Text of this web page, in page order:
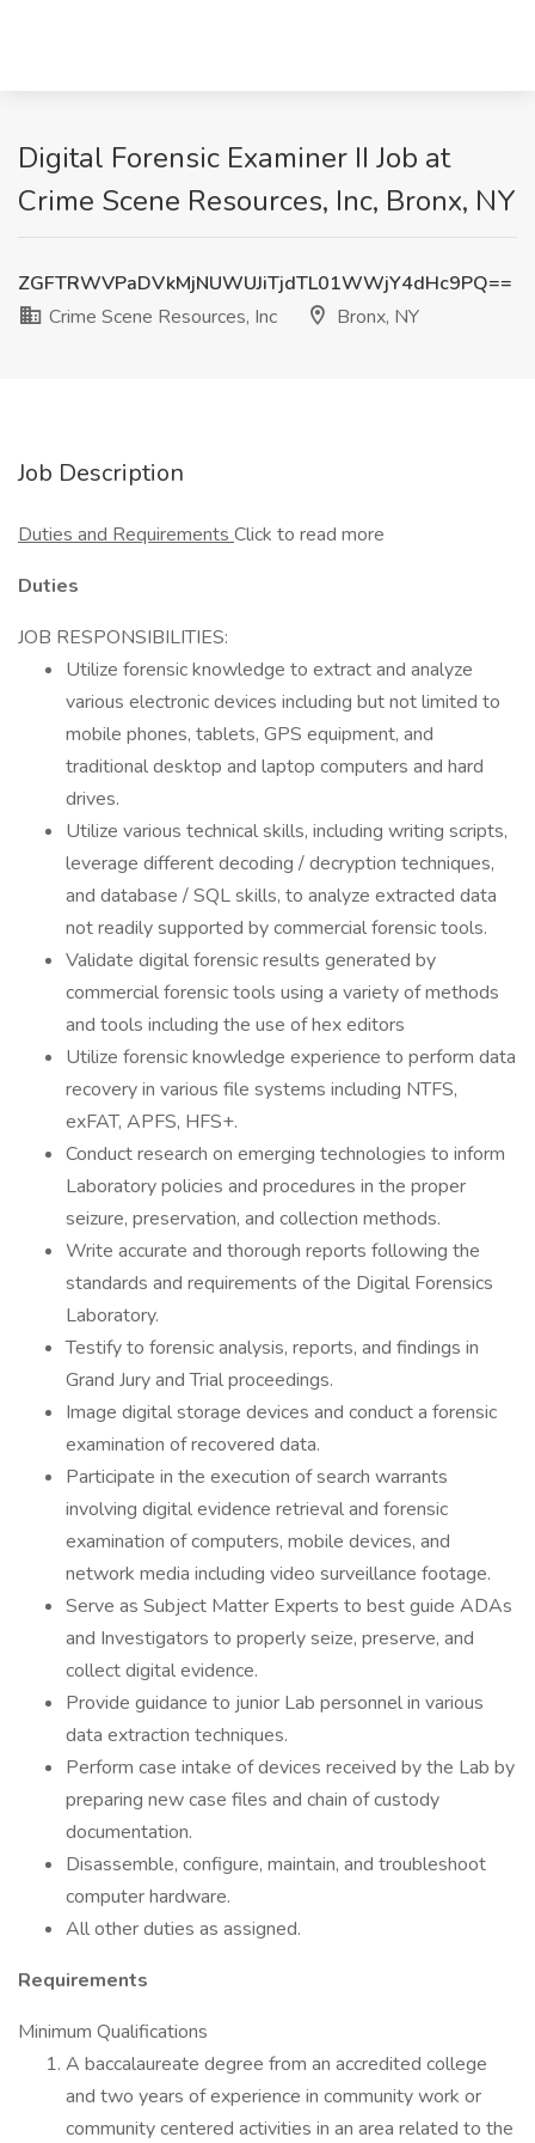
Digital Forensic Examiner II Job at
Crime Scene Resources, Inc, Bronx, NY
ZGFTRWVPaDVkMjNUWUJiTjdTL01WWjY4dHc9PQ==
Crime Scene Resources, Inc
Bronx, NY
Job Description
Duties and Requirements Click to read more
Duties
JOB RESPONSIBILITIES:
Utilize forensic knowledge to extract and analyze
various electronic devices including but not limited to
mobile phones, tablets, GPS equipment, and
traditional desktop and laptop computers and hard
drives.
Utilize various technical skills, including writing scripts,
leverage different decoding / decryption techniques,
and database / SQL skills, to analyze extracted data
not readily supported by commercial forensic tools.
Validate digital forensic results generated by
commercial forensic tools using a variety of methods
and tools including the use of hex editors
Utilize forensic knowledge experience to perform data
recovery in various file systems including NTFS,
exFAT, APFS, HFS+.
Conduct research on emerging technologies to inform
Laboratory policies and procedures in the proper
seizure, preservation, and collection methods.
Write accurate and thorough reports following the
standards and requirements of the Digital Forensics
Laboratory.
Testify to forensic analysis, reports, and findings in
Grand Jury and Trial proceedings.
Image digital storage devices and conduct a forensic
examination of recovered data.
Participate in the execution of search warrants
involving digital evidence retrieval and forensic
examination of computers, mobile devices, and
network media including video surveillance footage.
Serve as Subject Matter Experts to best guide ADAs
and Investigators to properly seize, preserve, and
collect digital evidence.
Provide guidance to junior Lab personnel in various
data extraction techniques.
Perform case intake of devices received by the Lab by
preparing new case files and chain of custody
documentation.
Disassemble, configure, maintain, and troubleshoot
computer hardware.
All other duties as assigned.
Requirements
Minimum Qualifications
A baccalaureate degree from an accredited college
and two years of experience in community work or
community centered activities in an area related to the